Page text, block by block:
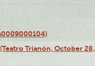
Trianón, October 28,